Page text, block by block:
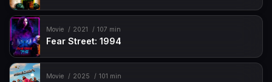
Movie 2021 107 min
Fear Street: 1994
Movie 2025 101 min